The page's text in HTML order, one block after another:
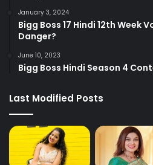
January 3, 2024
Bigg Boss 17 Hindi 12th Week
Danger?
June 10, 2023
Bigg Boss Hindi Season 4
Last Modified Posts